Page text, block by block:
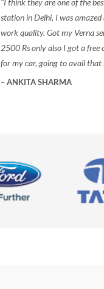
station in Delhi, I was
work quality. Got my Verna
2500 Rs only also I got a free
for my car, going to avail that
ANKITA SHARMA